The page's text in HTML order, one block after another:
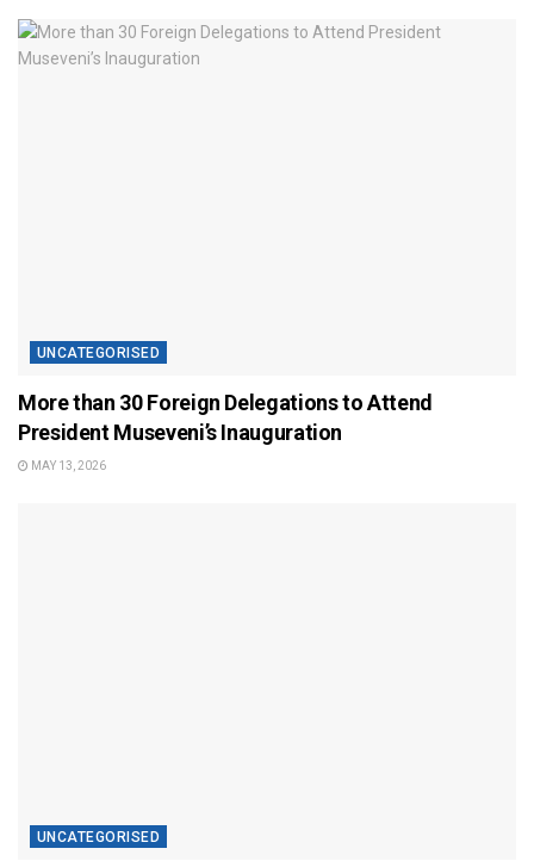
UNCATEGORISED
More than 30 Foreign Delegations to Attend
President Museveni’s Inauguration
MAY 13, 2026
UNCATEGORISED